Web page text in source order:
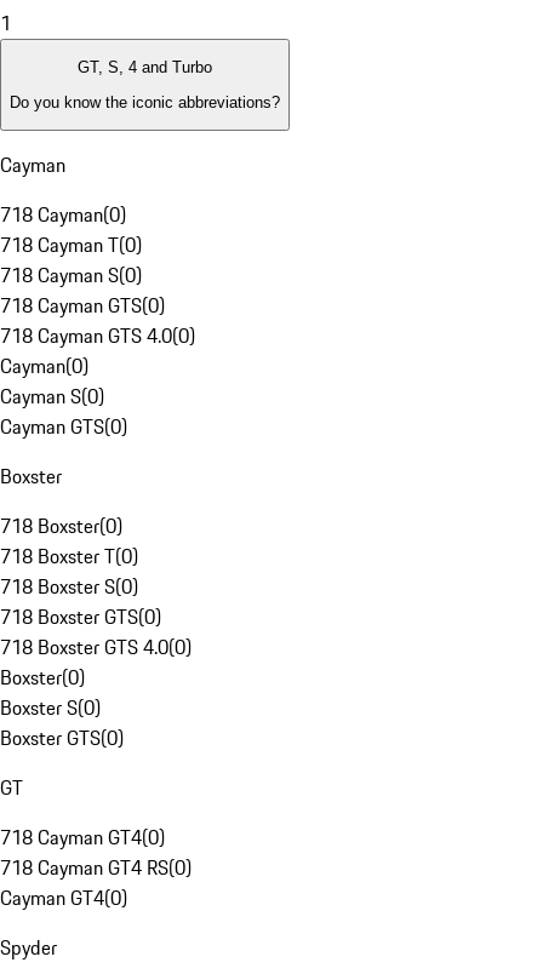
1
GT, S, 4 and Turbo
Do you know the iconic abbreviations?
Cayman
718 Cayman(0)
718 Cayman T(0)
718 Cayman S(0)
718 Cayman GTS(0)
718 Cayman GTS 4.0(0)
Cayman(0)
Cayman S(0)
Cayman GTS(0)
Boxster
718 Boxster(0)
718 Boxster T(0)
718 Boxster S(0)
718 Boxster GTS(0)
718 Boxster GTS 4.0(0)
Boxster(0)
Boxster S(0)
Boxster GTS(0)
GT
718 Cayman GT4(0)
718 Cayman GT4 RS(0)
Cayman GT4(0)
Spyder